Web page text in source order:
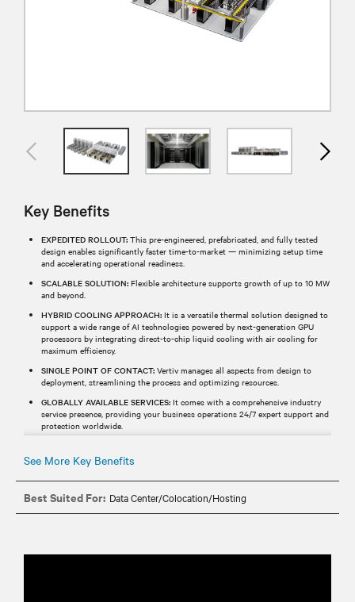
Key Benefits
EXPEDITED ROLLOUT: This pre-engineered, prefabricated, and fully tested
design enables significantly faster time-to-market — minimizing setup time
and accelerating operational readiness.
SCALABLE SOLUTION: Flexible architecture supports growth of up to 10 MW
and beyond.
HYBRID COOLING APPROACH: It is a versatile thermal solution designed to
support a wide range of AI technologies powered by next-generation GPU
processors by integrating direct-to-chip liquid cooling with air cooling for
maximum efficiency.
SINGLE POINT OF CONTACT: Vertiv manages all aspects from design to
deployment, streamlining the process and optimizing resources.
GLOBALLY AVAILABLE SERVICES: It comes with a comprehensive industry
service presence, providing your business operations 24/7 expert support and
protection worldwide.
See More Key Benefits
Best Suited For: Data Center/Colocation/Hosting